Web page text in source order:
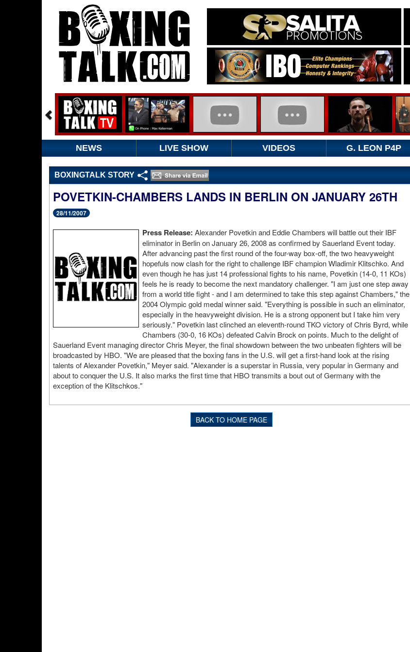
NEWS LIVE SHOW VIDEOS G. LEON P4P
BOXINGTALK STORY
POVETKIN-CHAMBERS LANDS IN BERLIN ON JANUARY 26TH
28/11/2007
Press Release: Alexander Povetkin and Eddie Chambers will battle out their IBF
eliminator in Berlin on January 26, 2008 as confirmed by Sauerland Event today.
After advancing past the first round of the four-way box-off, the two heavyweight
hopefuls now clash for the right to challenge IBF champion Wladimir Klitschko. And
even though he has just 14 professional fights to his name, Povetkin (14-0, 11 KOs)
feels he is ready to become the next mandatory challenger. "I am just one step away
from a world title fight - and I am determined to take this step against Chambers," the
2004 Olympic gold medal winner said. "Everything is possible in such an eliminator,
especially in the heavyweight division. He is a strong opponent but I take him very
seriously." Povetkin last clinched an eleventh-round TKO victory of Chris Byrd, while
Chambers (30-0, 16 KOs) defeated Calvin Brock on points. Much to the delight of
Sauerland Event managing director Chris Meyer, the final showdown between the two unbeaten fighters will be
broadcasted by HBO. "We are pleased that the boxing fans in the U.S. will get a first-hand look at the rising
talents of Alexander Povetkin," Meyer said. "Alexander is a superstar in Russia, very popular in Germany and
about to conquer the U.S. It also marks the first time that HBO transmits a bout out of Germany with the
exception of the Klitschkos."
BACK TO HOME PAGE